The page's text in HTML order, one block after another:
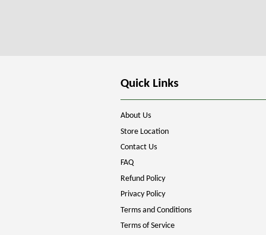
Quick Links
About Us
Store Location
Contact Us
FAQ
Refund Policy
Privacy Policy
Terms and Conditions
Terms of Service